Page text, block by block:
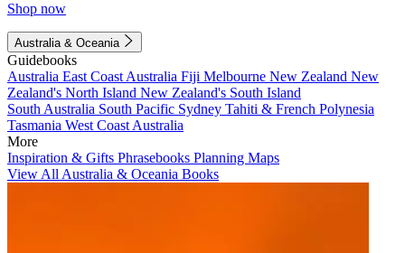
Shop now
Australia & Oceania
Guidebooks
Australia East Coast Australia Fiji Melbourne New Zealand New
Zealand's North Island New Zealand's South Island
South Australia South Pacific Sydney Tahiti & French Polynesia
Tasmania West Coast Australia
More
Inspiration & Gifts Phrasebooks Planning Maps
View All Australia & Oceania Books